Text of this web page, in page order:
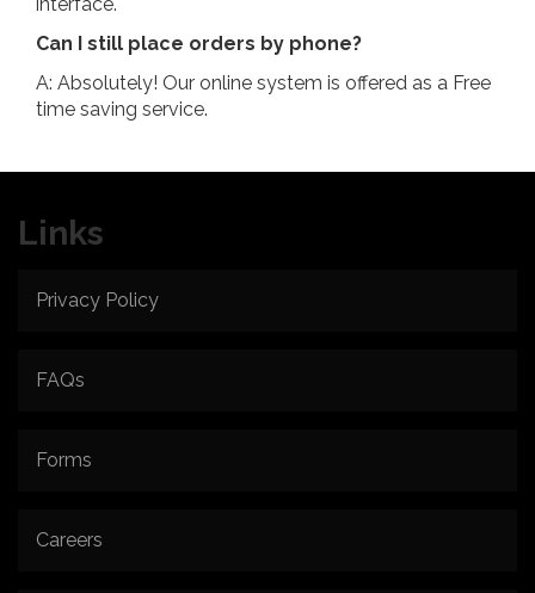
Can I still place orders by phone?
A: Absolutely! Our online system is offered as a Free
time saving service.
Links
Privacy Policy
FAQs
Forms
Careers